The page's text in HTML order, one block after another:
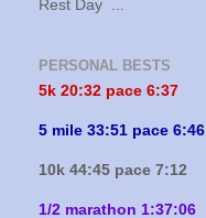
Rest Day ...
PERSONAL BESTS
5k 20:32 pace 6:37
5 mile 33:51 pace 6:46
10k 44:45 pace 7:12
1/2 marathon 1:37:06